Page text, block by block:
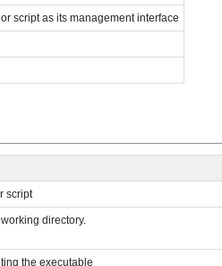
script as its management interface
script
directory.
the executable